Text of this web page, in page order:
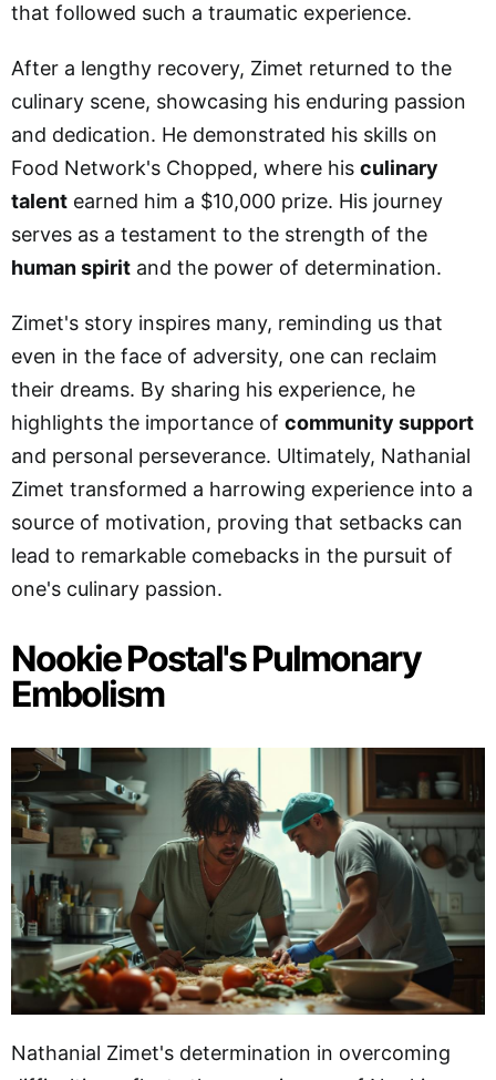
that followed such a traumatic experience.
After a lengthy recovery, Zimet returned to the
culinary scene, showcasing his enduring passion
and dedication. He demonstrated his skills on
Food Network's Chopped, where his culinary
talent earned him a $10,000 prize. His journey
serves as a testament to the strength of the
human spirit and the power of determination.
Zimet's story inspires many, reminding us that
even in the face of adversity, one can reclaim
their dreams. By sharing his experience, he
highlights the importance of community support
and personal perseverance. Ultimately, Nathanial
Zimet transformed a harrowing experience into a
source of motivation, proving that setbacks can
lead to remarkable comebacks in the pursuit of
one's culinary passion.
Nookie Postal's Pulmonary
Embolism
Nathanial Zimet's determination in overcoming